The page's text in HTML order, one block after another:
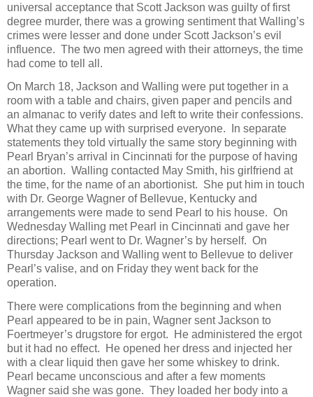
universal acceptance that Scott Jackson was guilty of first
degree murder, there was a growing sentiment that Walling’s
crimes were lesser and done under Scott Jackson’s evil
influence. The two men agreed with their attorneys, the time
had come to tell all.
On March 18, Jackson and Walling were put together in a
room with a table and chairs, given paper and pencils and
an almanac to verify dates and left to write their confessions.
What they came up with surprised everyone. In separate
statements they told virtually the same story beginning with
Pearl Bryan’s arrival in Cincinnati for the purpose of having
an abortion. Walling contacted May Smith, his girlfriend at
the time, for the name of an abortionist. She put him in touch
with Dr. George Wagner of Bellevue, Kentucky and
arrangements were made to send Pearl to his house. On
Wednesday Walling met Pearl in Cincinnati and gave her
directions; Pearl went to Dr. Wagner’s by herself. On
Thursday Jackson and Walling went to Bellevue to deliver
Pearl’s valise, and on Friday they went back for the
operation.
There were complications from the beginning and when
Pearl appeared to be in pain, Wagner sent Jackson to
Foertmeyer’s drugstore for ergot. He administered the ergot
but it had no effect. He opened her dress and injected her
with a clear liquid then gave her some whiskey to drink.
Pearl became unconscious and after a few moments
Wagner said she was gone. They loaded her body into a